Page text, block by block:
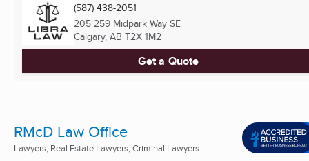
(587) 438-2051
205 259 Midpark Way SE
Calgary, AB T2X 1M2
Get a Quote
RMcD Law Office
Lawyers, Real Estate Lawyers, Criminal Lawyers ...